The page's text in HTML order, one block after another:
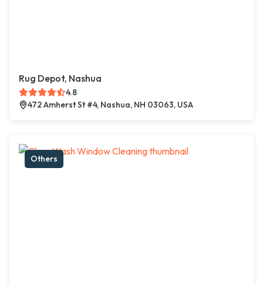
Rug Depot, Nashua
4.8
472 Amherst St #4, Nashua, NH 03063, USA
Others